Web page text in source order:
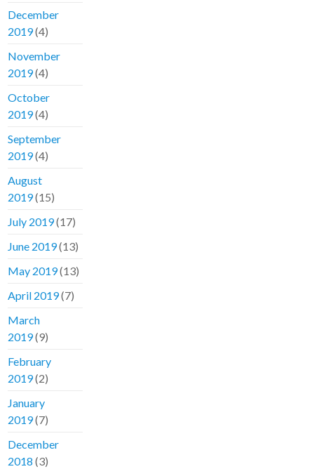
December
2019(4)
November
2019(4)
October
2019(4)
September
2019(4)
August
2019(15)
July 2019(17)
June 2019(13)
May 2019(13)
April 2019(7)
March
2019(9)
February
2019(2)
January
2019(7)
December
2018 (3)